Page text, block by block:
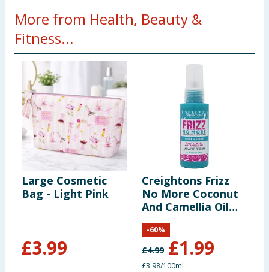
More from Health, Beauty &
Fitness...
Large Cosmetic
Bag - Light Pink
£3.99
Creightons Frizz
No More Coconut
And Camellia Oil
Miracle Serum 50ml
£4.99 £1.99
-60%
£3.98/100ml